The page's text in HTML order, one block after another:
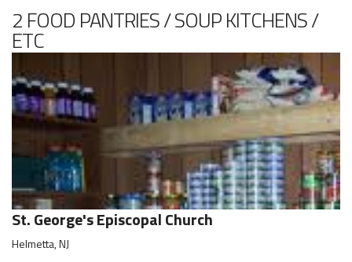
2 FOOD PANTRIES / SOUP KITCHENS /
ETC
St. George's Episcopal Church
Helmetta, NJ